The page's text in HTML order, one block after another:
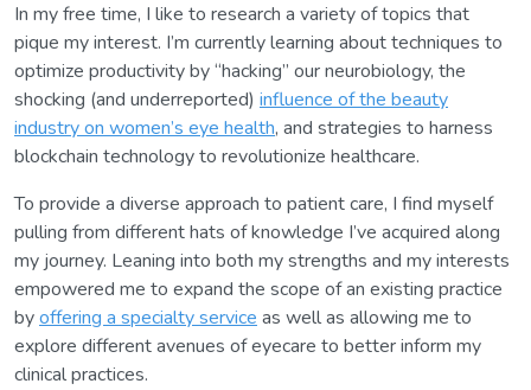
In my free time, I like to research a variety of topics that
pique my interest. I’m currently learning about techniques to
optimize productivity by “hacking” our neurobiology, the
shocking (and underreported) influence of the beauty
industry on women’s eye health, and strategies to harness
blockchain technology to revolutionize healthcare.
To provide a diverse approach to patient care, I find myself
pulling from different hats of knowledge I’ve acquired along
my journey. Leaning into both my strengths and my interests
empowered me to expand the scope of an existing practice
byoffering a specialty service as well as allowing me to
explore different avenues of eyecare to better inform my
clinical practices.